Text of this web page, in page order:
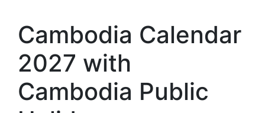
Cambodia Calendar
2027 with
Cambodia Public